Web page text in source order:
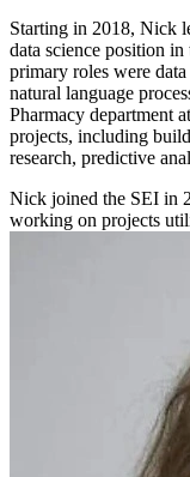
Starting in 2018, Nick
data science position
primary roles were
natural language
Pharmacy department
projects, including
research, predictive
Nick joined the SEI in
working on projects